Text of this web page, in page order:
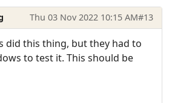
Thu 03 Nov 2022 10:15 AM#13
did this thing, but they had to
to test it. This should be